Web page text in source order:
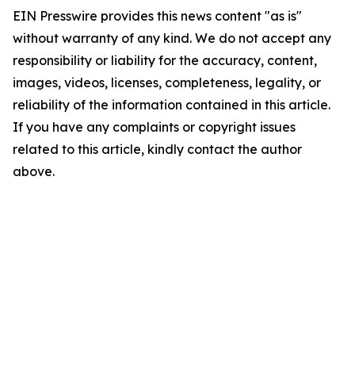
EIN Presswire provides this news content "as is"
without warranty of any kind. We do not accept any
responsibility or liability for the accuracy, content,
images, videos, licenses, completeness, legality, or
reliability of the information contained in this article.
If you have any complaints or copyright issues
related to this article, kindly contact the author
above.